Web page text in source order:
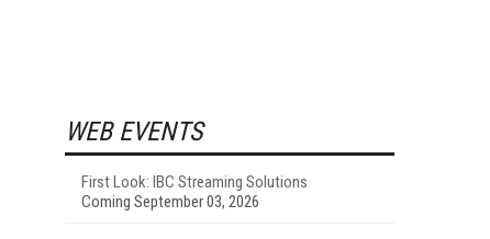
WEB EVENTS
First Look: IBC Streaming Solutions
Coming September 03, 2026